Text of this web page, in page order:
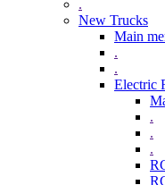
.
New Trucks
Main
.
.
Electric
.
.
.